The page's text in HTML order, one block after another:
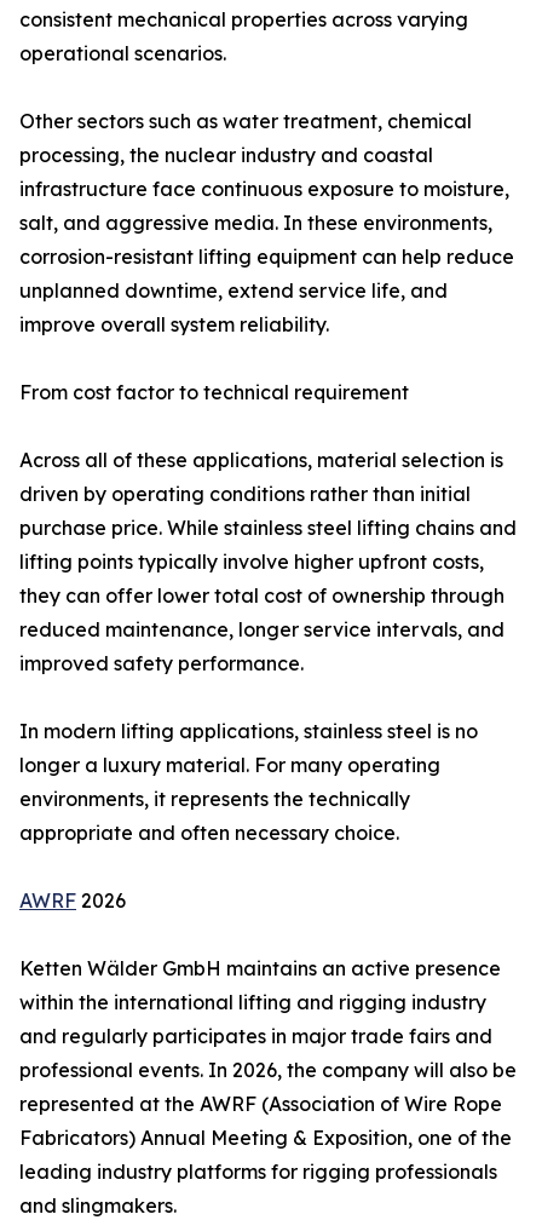
consistent mechanical properties across varying
operational scenarios.
Other sectors such as water treatment, chemical
processing, the nuclear industry and coastal
infrastructure face continuous exposure to moisture,
salt, and aggressive media. In these environments,
corrosion-resistant lifting equipment can help reduce
unplanned downtime, extend service life, and
improve overall system reliability.
From cost factor to technical requirement
Across all of these applications, material selection is
driven by operating conditions rather than initial
purchase price. While stainless steel lifting chains and
lifting points typically involve higher upfront costs,
they can offer lower total cost of ownership through
reduced maintenance, longer service intervals, and
improved safety performance.
In modern lifting applications, stainless steel is no
longer a luxury material. For many operating
environments, it represents the technically
appropriate and often necessary choice.
AWRF 2026
Ketten Wälder GmbH maintains an active presence
within the international lifting and rigging industry
and regularly participates in major trade fairs and
professional events. In 2026, the company will also be
represented at the AWRF (Association of Wire Rope
Fabricators) Annual Meeting & Exposition, one of the
leading industry platforms for rigging professionals
and slingmakers.